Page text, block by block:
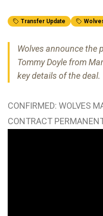
Transfer Update
Wolves announce the
Tommy Doyle from
key details of the deal.
CONFIRMED: WOLVES
CONTRACT